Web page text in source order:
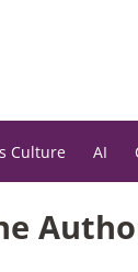
Culture AI